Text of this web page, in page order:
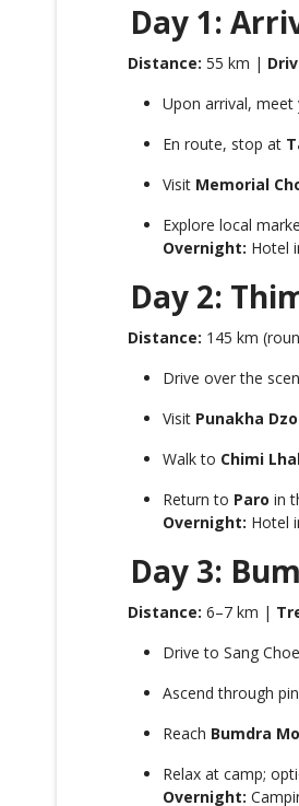
Day 1:
Distance: 55 km |
Upon arrival,
En route, stop at
Visit Memorial
Explore local
Overnight: Hotel
Day 2:
Distance: 145 km
Drive over the
Visit Punakha
Walk to Chimi
Return to Paro in
Overnight: Hotel
Day 3:
Distance: 6–7 km |
Drive to Sang
Ascend through
Reach Bumdra
Relax at camp;
Overnight: